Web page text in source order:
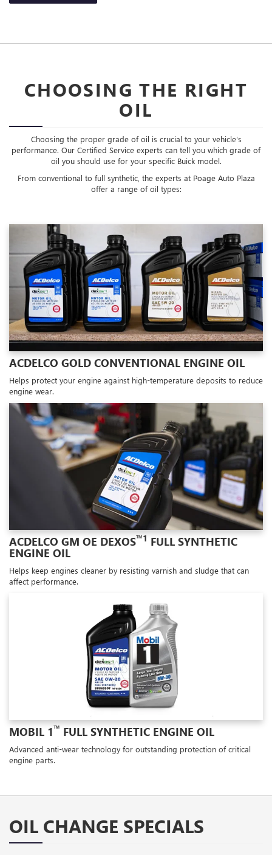
CHOOSING THE RIGHT
OIL
Choosing the proper grade of oil is crucial to your vehicle's
performance. Our Certified Service experts can tell you which grade of
oil you should use for your specific Buick model.
From conventional to full synthetic, the experts at Poage Auto Plaza
offer a range of oil types:
ACDELCO GOLD CONVENTIONAL ENGINE OIL
Helps protect your engine against high-temperature deposits to reduce
engine wear.
ACDELCO GM OE DEXOS™1 FULL SYNTHETIC
ENGINE OIL
Helps keep engines cleaner by resisting varnish and sludge that can
affect performance.
MOBIL 1™ FULL SYNTHETIC ENGINE OIL
Advanced anti-wear technology for outstanding protection of critical
engine parts.
OIL CHANGE SPECIALS